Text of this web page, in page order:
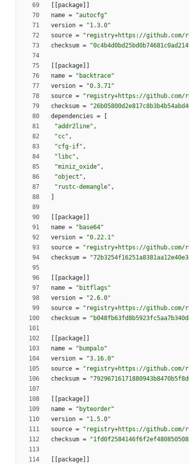
package
name =
"autocfg"
version =
"1.3.0"
source =
"registry+https://github.com/
checksum =
package
name =
"backtrace"
version =
"0.3.71"
source =
"registry+https://github.com/
checksum =
dependencies =
"addr2line" ,
"cc" ,
"cfg-if" ,
"libc" ,
"miniz_oxide" ,
"object" ,
"rustc-demangle" ,
package
name =
"base64"
version =
"0.22.1"
source =
"registry+https://github.com/
checksum =
package
name =
"bitflags"
version =
"2.6.0"
source =
"registry+https://github.com/
checksum =
package
name =
"bumpalo"
version =
"3.16.0"
source =
"registry+https://github.com/
checksum =
package
name =
"byteorder"
version =
"1.5.0"
source =
"registry+https://github.com/
checksum =
package